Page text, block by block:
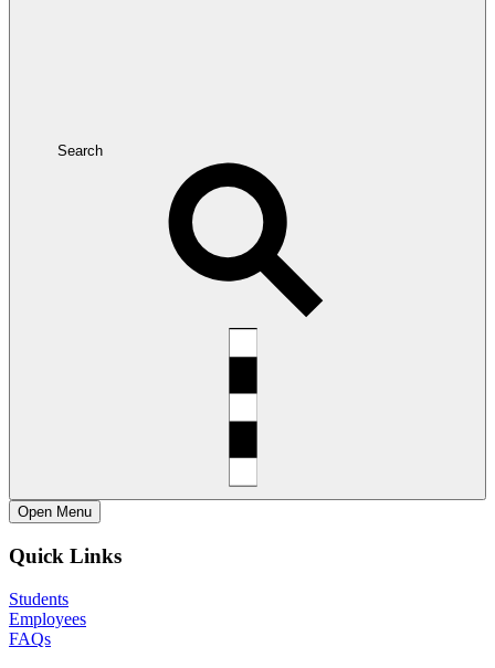
Search
Open Menu
Quick Links
Students
Employees
FAQs